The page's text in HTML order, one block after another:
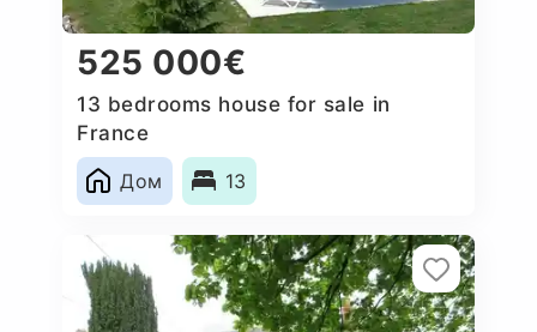
525 000€
13 bedrooms house for sale in
France
Дом
13